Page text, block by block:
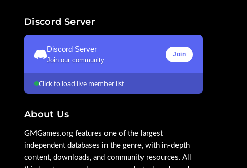
Discord Server
Discord Server
Join our community
Join
Click to load live member list
About Us
GMGames.org features one of the largest
independent databases in the genre, with in-depth
content, downloads, and community resources. All